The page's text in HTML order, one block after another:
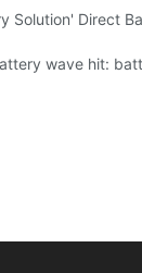
Solution' Direct
wave hit: